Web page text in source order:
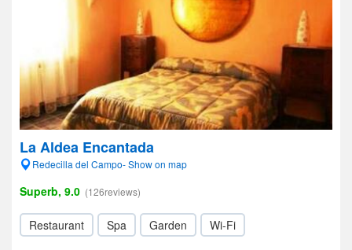
La Aldea Encantada
Redecilla del Campo- Show on map
Superb, 9.0 (126reviews)
Restaurant Spa Garden Wi-Fi